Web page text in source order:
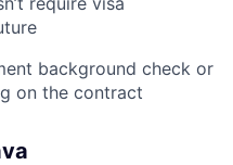
background check or
on the contract